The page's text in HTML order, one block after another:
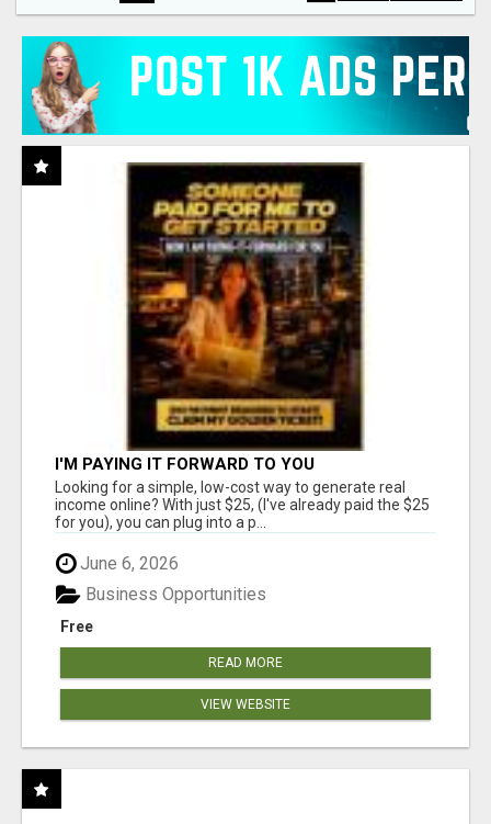
I'M PAYING IT FORWARD TO YOU
Looking for a simple, low-cost way to generate real
income online? With just $25, (I've already paid the $25
for you), you can plug into a p...
June 6, 2026
Free
Business Opportunities
READ MORE
VIEW WEBSITE